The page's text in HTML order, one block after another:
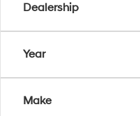
Dealership
Year
Make